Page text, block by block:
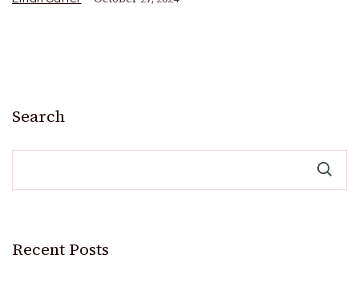
Search
Recent Posts